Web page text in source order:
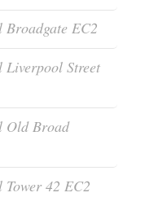
Broadgate EC2
Liverpool Street
Old Broad
42 EC2